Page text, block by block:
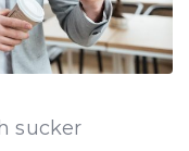
sucker